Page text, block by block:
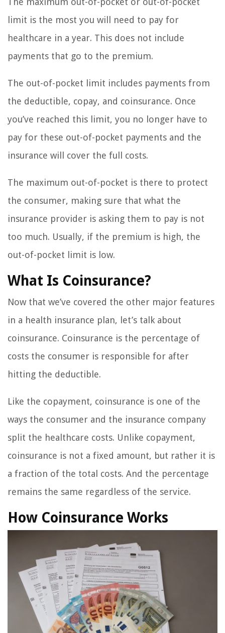
limit is the most you will need to pay for
healthcare in a year. This does not include
payments that go to the premium.
The out-of-pocket limit includes payments from
the deductible, copay, and coinsurance. Once
you’ve reached this limit, you no longer have to
pay for these out-of-pocket payments and the
insurance will cover the full costs.
The maximum out-of-pocket is there to protect
the consumer, making sure that what the
insurance provider is asking them to pay is not
too much. Usually, if the premium is high, the
out-of-pocket limit is low.
What Is Coinsurance?
Now that we’ve covered the other major features
in a health insurance plan, let’s talk about
coinsurance. Coinsurance is the percentage of
costs the consumer is responsible for after
hitting the deductible.
Like the copayment, coinsurance is one of the
ways the consumer and the insurance company
split the healthcare costs. Unlike copayment,
coinsurance is not a fixed amount, but rather it is
a fraction of the total costs. And the percentage
remains the same regardless of the service.
How Coinsurance Works